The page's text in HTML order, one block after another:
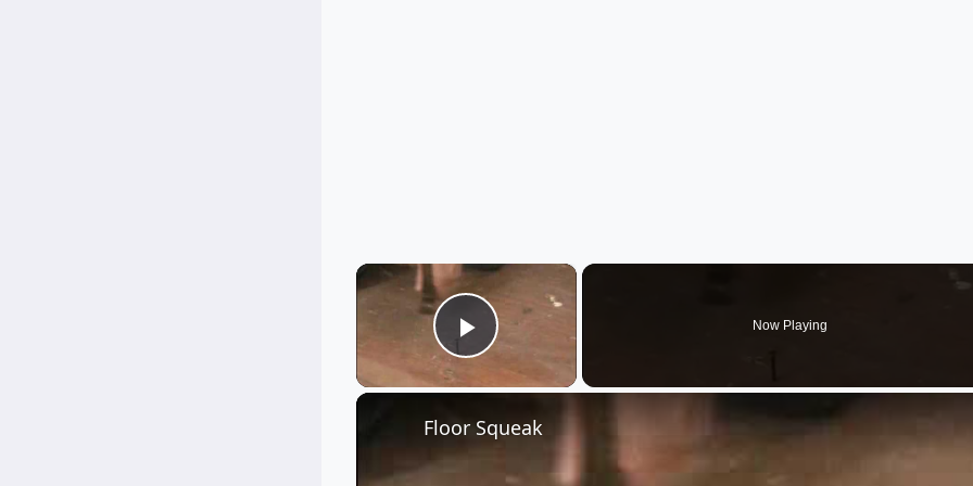
×
Play Video
Now Playing
Floor Squeak